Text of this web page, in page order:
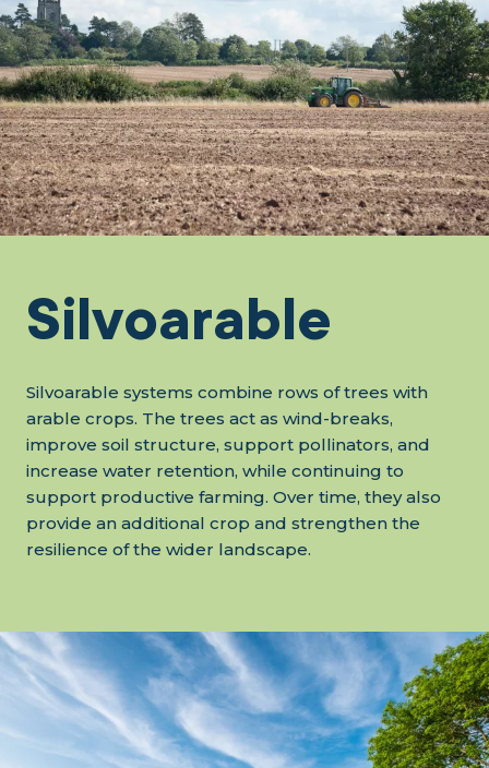
Silvoarable
Silvoarable systems combine rows of trees with
arable crops. The trees act as wind-breaks,
improve soil structure, support pollinators, and
increase water retention, while continuing to
support productive farming. Over time, they also
provide an additional crop and strengthen the
resilience of the wider landscape.